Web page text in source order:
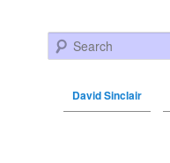
Search
David Sinclair